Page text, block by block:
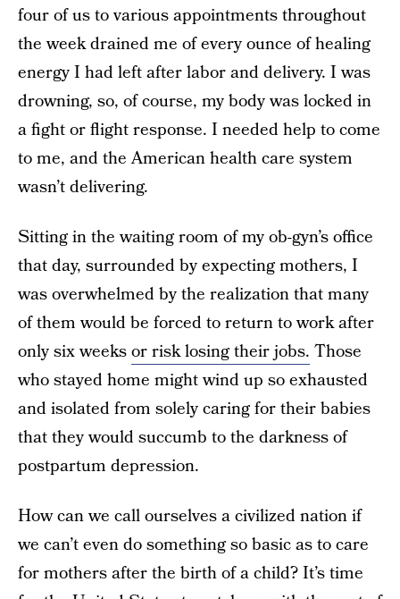
four of us to various appointments throughout
the week drained me of every ounce of healing
energy I had left after labor and delivery. I was
drowning, so, of course, my body was locked in
a fight or flight response. I needed help to come
to me, and the American health care system
wasn’t delivering.
Sitting in the waiting room of my ob-gyn’s office
that day, surrounded by expecting mothers, I
was overwhelmed by the realization that many
of them would be forced to return to work after
only six weeksor risk losing their jobs. Those
who stayed home might wind up so exhausted
and isolated from solely caring for their babies
that they would succumb to the darkness of
postpartum depression.
How can we call ourselves a civilized nation if
we can’t even do something so basic as to care
for mothers after the birth of a child? It’s time